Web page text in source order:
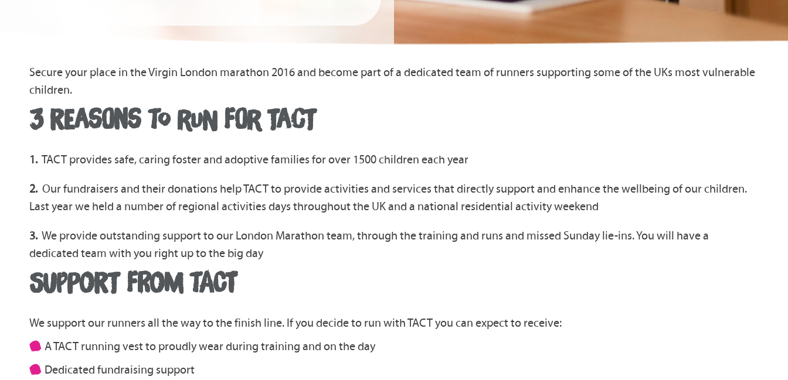
Secure your place in the Virgin London marathon 2016 and become part of a dedicated team of runners supporting some of the UKs most vulnerable
children.
3 REASONS TO RUN FOR TACT
1.TACT provides safe, caring foster and adoptive families for over 1500 children each year
2.Our fundraisers and their donations help TACT to provide activities and services that directly support and enhance the wellbeing of our children.
Last year we held a number of regional activities days throughout the UK and a national residential activity weekend
3.We provide outstanding support to our London Marathon team, through the training and runs and missed Sunday lie-ins. You will have a
dedicated team with you right up to the big day
SUPPORT FROM TACT
We support our runners all the way to the finish line. If you decide to run with TACT you can expect to receive:
A TACT running vest to proudly wear during training and on the day
Dedicated fundraising support